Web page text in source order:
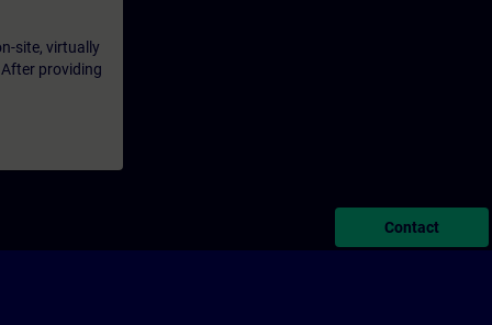
site, virtually
providing
Contact